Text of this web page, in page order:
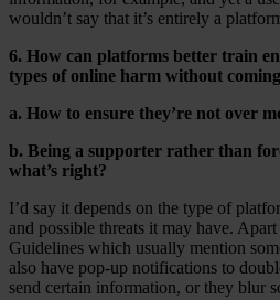
wouldn’t say that it’s entirely a
6. How can platforms better train
types of online harm without
a. How to ensure they’re not over
b. Being a supporter rather than
what’s right?
I’d say it depends on the type of
and possible threats it may have.
Guidelines which usually mention
also have pop-up notifications to
send certain information, or they blur